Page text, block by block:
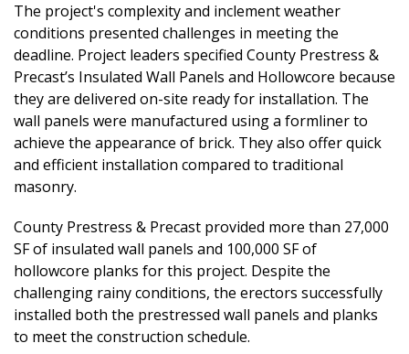
The project's complexity and inclement weather
conditions presented challenges in meeting the
deadline. Project leaders specified County Prestress &
Precast’s Insulated Wall Panels and Hollowcore because
they are delivered on-site ready for installation. The
wall panels were manufactured using a formliner to
achieve the appearance of brick. They also offer quick
and efficient installation compared to traditional
masonry.
County Prestress & Precast provided more than 27,000
SF of insulated wall panels and 100,000 SF of
hollowcore planks for this project. Despite the
challenging rainy conditions, the erectors successfully
installed both the prestressed wall panels and planks
to meet the construction schedule.